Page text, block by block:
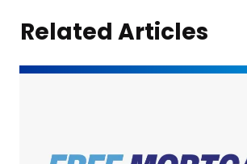
Related Articles